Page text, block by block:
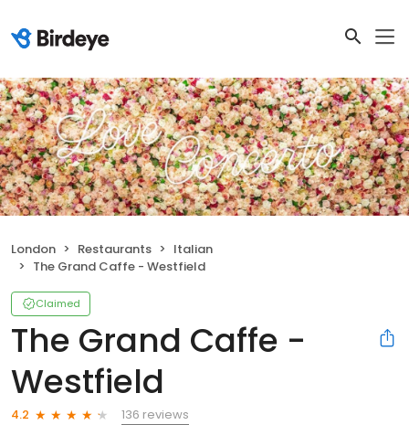
London Restaurants
Italian
The Grand Caffe - Westfield
Claimed
The Grand Caffe -
Westfield
4.2
136 reviews